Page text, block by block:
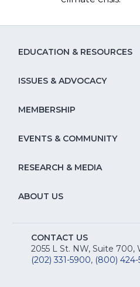
EDUCATION & RESOURCES
ISSUES & ADVOCACY
MEMBERSHIP
EVENTS & COMMUNITY
RESEARCH & MEDIA
ABOUT US
CONTACT US
2055 L St. NW, Suite 700,
(202) 331-5900, (800) 424-